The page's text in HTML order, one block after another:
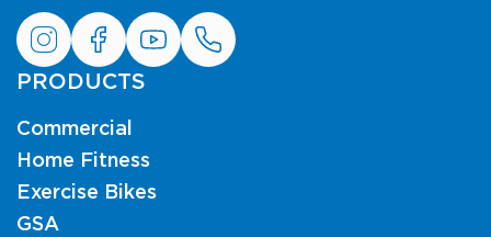
PRODUCTS
Commercial
Home Fitness
Exercise Bikes
GSA